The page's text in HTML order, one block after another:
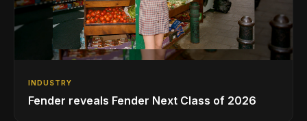
INDUSTRY
Fender reveals Fender Next Class of 2026